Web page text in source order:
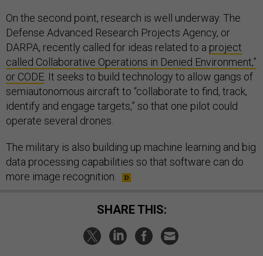
On the second point, research is well underway. The
Defense Advanced Research Projects Agency, or
DARPA, recently called for ideas related to a project
called Collaborative Operations in Denied Environment,”
or CODE . It seeks to build technology to allow gangs of
semiautonomous aircraft to “collaborate to find, track,
identify and engage targets,” so that one pilot could
operate several drones.
The military is also building up machine learning and big
data processing capabilities so that software can do
more image recognition.
SHARE THIS: